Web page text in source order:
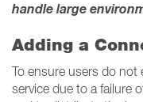
handle large
Adding a
To ensure users do not
service due to a failure